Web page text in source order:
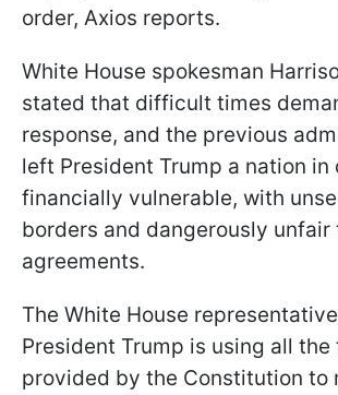
order, Axios reports.
White House spokesman
stated that difficult times
response, and the previous
left President Trump a nation in
financially vulnerable, with
borders and dangerously unfair
agreements.
The White House
President Trump is using all the
provided by the Constitution to